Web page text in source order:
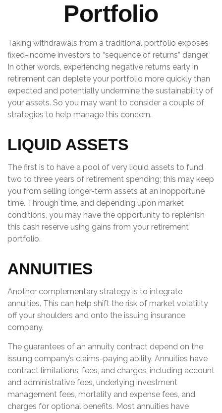
Portfolio
Taking withdrawals from a traditional portfolio exposes
fixed-income investors to “sequence of returns” danger.
In other words, experiencing negative returns early in
retirement can deplete your portfolio more quickly than
expected and potentially undermine the sustainability of
your assets. So you may want to consider a couple of
strategies to help manage this concern.
LIQUID ASSETS
The first is to have a pool of very liquid assets to fund
two to three years of retirement spending; this may keep
you from selling longer-term assets at an inopportune
time. Through time, and depending upon market
conditions, you may have the opportunity to replenish
this cash reserve using gains from your retirement
portfolio.
ANNUITIES
Another complementary strategy is to integrate
annuities. This can help shift the risk of market volatility
off your shoulders and onto the issuing insurance
company.
The guarantees of an annuity contract depend on the
issuing company’s claims-paying ability. Annuities have
contract limitations, fees, and charges, including account
and administrative fees, underlying investment
management fees, mortality and expense fees, and
charges for optional benefits. Most annuities have